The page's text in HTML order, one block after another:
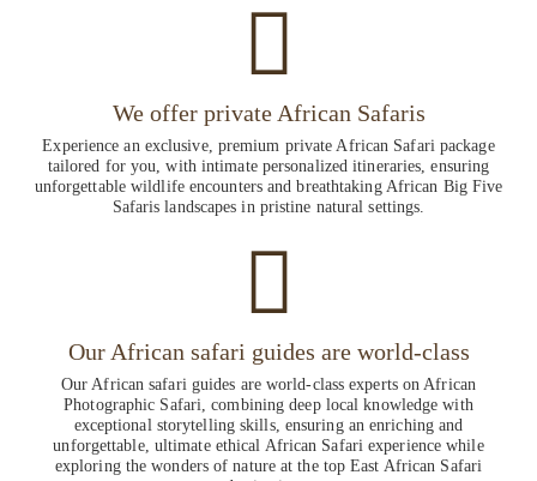
We offer private African Safaris
Experience an exclusive, premium private African Safari package
tailored for you, with intimate personalized itineraries, ensuring
unforgettable wildlife encounters and breathtaking African Big Five
Safaris landscapes in pristine natural settings.
Our African safari guides are world-class
Our African safari guides are world-class experts on African
Photographic Safari, combining deep local knowledge with
exceptional storytelling skills, ensuring an enriching and
unforgettable, ultimate ethical African Safari experience while
exploring the wonders of nature at the top East African Safari